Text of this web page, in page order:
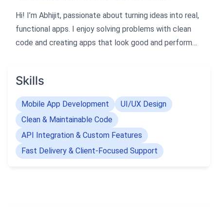
Hi! I’m Abhijit, passionate about turning ideas into real,
functional apps. I enjoy solving problems with clean
code and creating apps that look good and perform
to life and ensure they get the app they imagined.
Let’s build something amazing together!
Skills
Mobile App Development
UI/UX Design
Clean & Maintainable Code
API Integration & Custom Features
Fast Delivery & Client-Focused Support